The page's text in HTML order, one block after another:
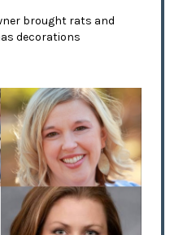
brought rats and
decorations